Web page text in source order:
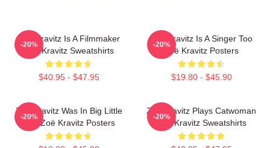
Zoë Kravitz Is A Filmmaker
Zoë Kravitz Sweatshirts
$40.95 - $47.95
-20%
Zoë Kravitz Is A Singer Too
Zoë Kravitz Posters
$19.80 - $45.90
-20%
Zoë Kravitz Was In Big Little
Lies Zoë Kravitz Posters
-20%
Zoë Kravitz Plays Catwoman
Zoë Kravitz Sweatshirts
-20%